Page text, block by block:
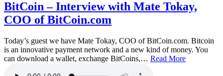
BitCoin – Interview with Mate Tokay,
COO of BitCoin.com
Today’s guest we have Mate Tokay, COO of BitCoin.com. Bitcoin
is an innovative payment network and a new kind of money. You
can download a wallet, exchange BitCoins,… Read More